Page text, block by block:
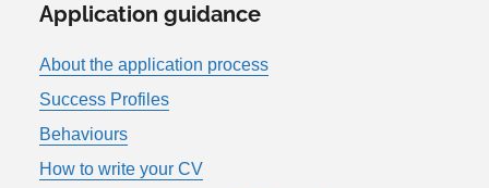
Application guidance
About the application process
Success Profiles
Behaviours
How to write your CV